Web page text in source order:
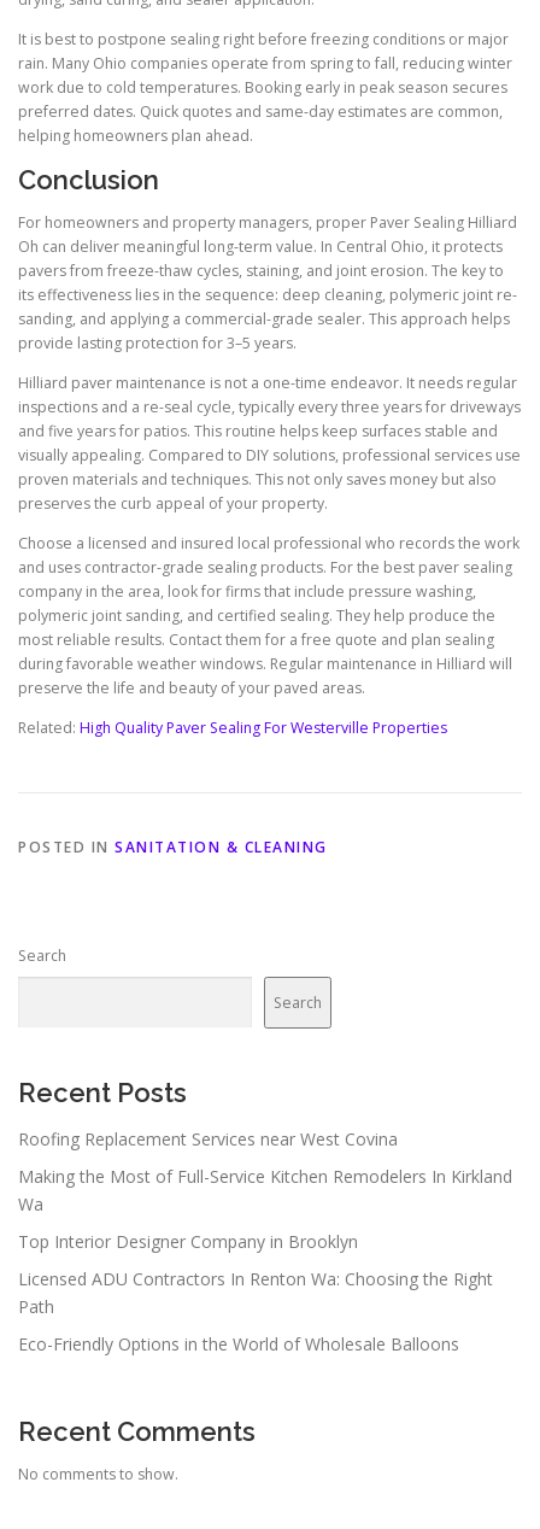
It is best to postpone sealing right before freezing conditions or major
rain. Many Ohio companies operate from spring to fall, reducing winter
work due to cold temperatures. Booking early in peak season secures
preferred dates. Quick quotes and same-day estimates are common,
helping homeowners plan ahead.
Conclusion
For homeowners and property managers, proper Paver Sealing Hilliard
Oh can deliver meaningful long-term value. In Central Ohio, it protects
pavers from freeze-thaw cycles, staining, and joint erosion. The key to
its effectiveness lies in the sequence: deep cleaning, polymeric joint re-
sanding, and applying a commercial-grade sealer. This approach helps
provide lasting protection for 3–5 years.
Hilliard paver maintenance is not a one-time endeavor. It needs regular
inspections and a re-seal cycle, typically every three years for driveways
and five years for patios. This routine helps keep surfaces stable and
visually appealing. Compared to DIY solutions, professional services use
proven materials and techniques. This not only saves money but also
preserves the curb appeal of your property.
Choose a licensed and insured local professional who records the work
and uses contractor-grade sealing products. For the best paver sealing
company in the area, look for firms that include pressure washing,
polymeric joint sanding, and certified sealing. They help produce the
most reliable results. Contact them for a free quote and plan sealing
during favorable weather windows. Regular maintenance in Hilliard will
preserve the life and beauty of your paved areas.
Related: High Quality Paver Sealing For Westerville Properties
POSTED IN SANITATION & CLEANING
Search
Search
Recent Posts
Roofing Replacement Services near West Covina
Making the Most of Full-Service Kitchen Remodelers In Kirkland
Wa
Top Interior Designer Company in Brooklyn
Licensed ADU Contractors In Renton Wa: Choosing the Right
Path
Eco-Friendly Options in the World of Wholesale Balloons
Recent Comments
No comments to show.